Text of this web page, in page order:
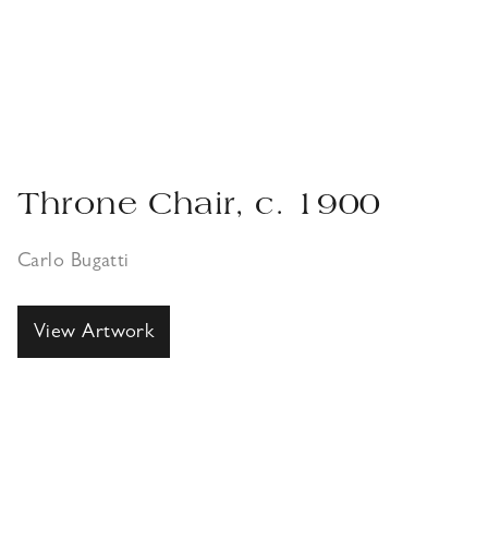
Throne Chair, c. 1900
Carlo Bugatti
View Artwork